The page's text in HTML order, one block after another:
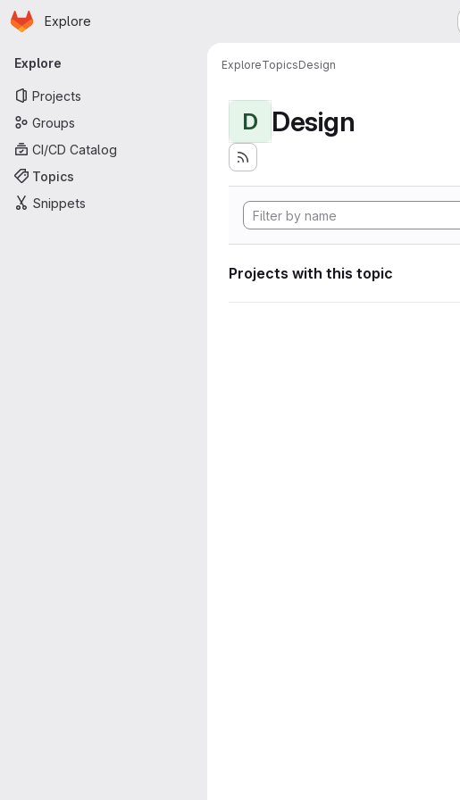
Skip to main content
Homepage
Explore
Primary navigation
Explore
Projects
Groups
CI/CD Catalog
Topics
Snippets
ExploreTopicsDesign
D Design
Projects with this topic